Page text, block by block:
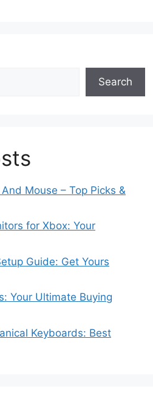
Search
Mouse – Top Picks &
for Xbox: Your
Guide: Get Yours
Your Ultimate Buying
Keyboards: Best